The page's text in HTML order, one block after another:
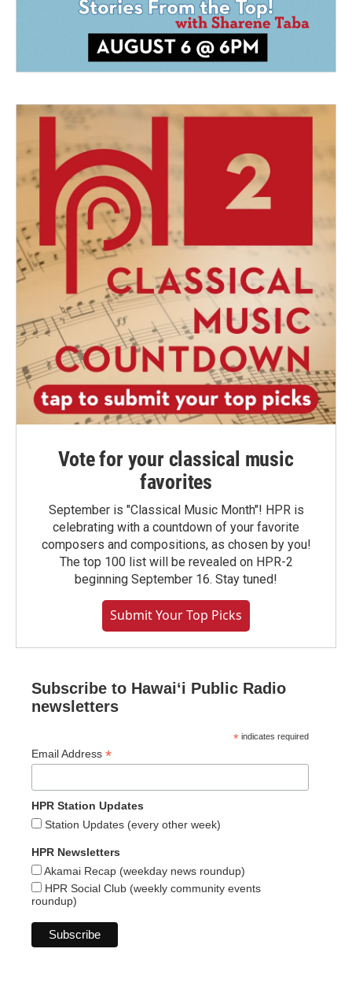
Vote for your classical music
favorites
September is "Classical Music Month"! HPR is
celebrating with a countdown of your favorite
composers and compositions, as chosen by you!
The top 100 list will be revealed on HPR-2
beginning September 16. Stay tuned!
Submit Your Top Picks
Subscribe to Hawaiʻi Public Radio
newsletters
* indicates required
Email Address *
HPR Station Updates
Station Updates (every other week)
HPR Newsletters
Akamai Recap (weekday news roundup)
HPR Social Club (weekly community events
roundup)